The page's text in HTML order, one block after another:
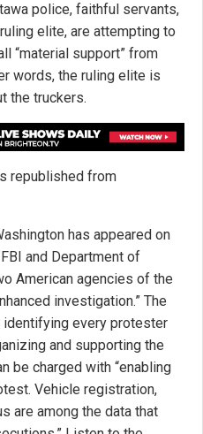
police, faithful servants,
elite, are attempting to
“material support” from
words, the ruling elite is
the truckers.
republished from
has appeared on
and Department of
American agencies of the
investigation.” The
identifying every protester
and supporting the
be charged with “enabling
Vehicle registration,
are among the data that